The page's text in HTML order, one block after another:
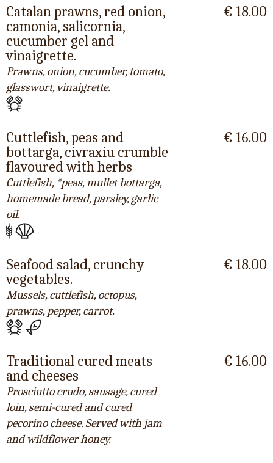
Catalan prawns, red onion,
camonia, salicornia,
cucumber gel and
vinaigrette.
Prawns, onion, cucumber, tomato,
glasswort, vinaigrette.
€ 18.00
Cuttlefish, peas and
bottarga, civraxiu crumble
flavoured with herbs
Cuttlefish, *peas, mullet bottarga,
homemade bread, parsley, garlic
oil.
€ 16.00
Seafood salad, crunchy
vegetables.
Mussels, cuttlefish, octopus,
prawns, pepper, carrot.
€ 18.00
Traditional cured meats
and cheeses
Prosciutto crudo, sausage, cured
loin, semi-cured and cured
pecorino cheese. Served with jam
and wildflower honey.
€ 16.00